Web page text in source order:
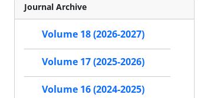
Journal Archive
Volume 18 (2026-2027)
Volume 17 (2025-2026)
Volume 16 (2024-2025)